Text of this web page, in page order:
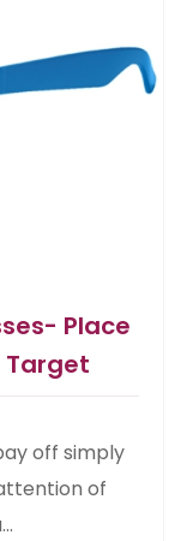
Place
Target
off simply
of